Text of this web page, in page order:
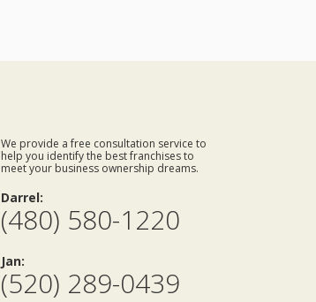
We provide a free consultation service to
help you identify the best franchises to
meet your business ownership dreams.
Darrel:
(480) 580-1220
Jan:
(520) 289-0439